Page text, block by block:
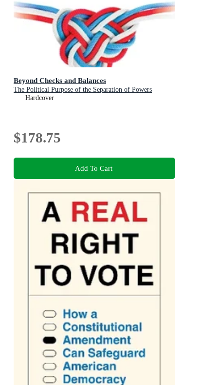
Beyond Checks and Balances
The Political Purpose of the Separation of Powers
Hardcover
$178.75
Add To Cart